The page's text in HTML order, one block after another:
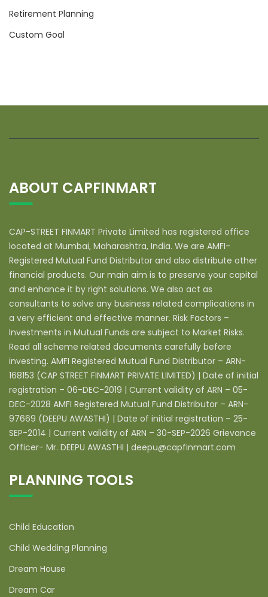
Retirement Planning
Custom Goal
ABOUT CAPFINMART
CAP-STREET FINMART Private Limited has registered office
located at Mumbai, Maharashtra, India. We are AMFI-
Registered Mutual Fund Distributor and also distribute other
financial products. Our main aim is to preserve your capital
and enhance it by right solutions. We also act as
consultants to solve any business related complications in
a very efficient and effective manner. Risk Factors –
Investments in Mutual Funds are subject to Market Risks.
Read all scheme related documents carefully before
investing. AMFI Registered Mutual Fund Distributor – ARN-
168153 (CAP STREET FINMART PRIVATE LIMITED) | Date of initial
registration – 06-DEC-2019 | Current validity of ARN – 05-
DEC-2028 AMFI Registered Mutual Fund Distributor – ARN-
97669 (DEEPU AWASTHI) | Date of initial registration – 25-
SEP-2014 | Current validity of ARN – 30-SEP-2026 Grievance
Officer- Mr. DEEPU AWASTHI | deepu@capfinmart.com
PLANNING TOOLS
Child Education
Child Wedding Planning
Dream House
Dream Car